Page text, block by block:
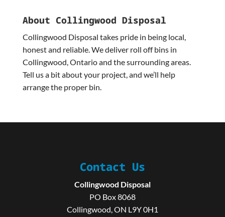
About Collingwood Disposal
Collingwood Disposal takes pride in being local,
honest and reliable. We deliver roll off bins in
Collingwood, Ontario and the surrounding areas.
Tell us a bit about your project, and we’ll help
arrange the proper bin.
Contact Us
Collingwood Disposal
PO Box 8068
Collingwood ON L9Y 0H1